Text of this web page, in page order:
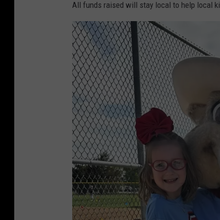
i
l
l
o
All funds raised will stay local to help local